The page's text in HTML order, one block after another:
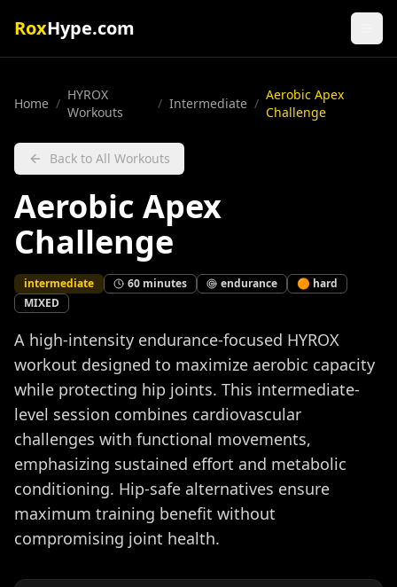
RoxHype.com
Home /
HYROX
Workouts
/ Intermediate /
Aerobic Apex
Challenge
Back to All Workouts
Aerobic Apex
Challenge
intermediate 60 minutes endurance 🟠 hard
MIXED
A high-intensity endurance-focused HYROX
workout designed to maximize aerobic capacity
while protecting hip joints. This intermediate-
level session combines cardiovascular
challenges with functional movements,
emphasizing sustained effort and metabolic
conditioning. Hip-safe alternatives ensure
maximum training benefit without
compromising joint health.